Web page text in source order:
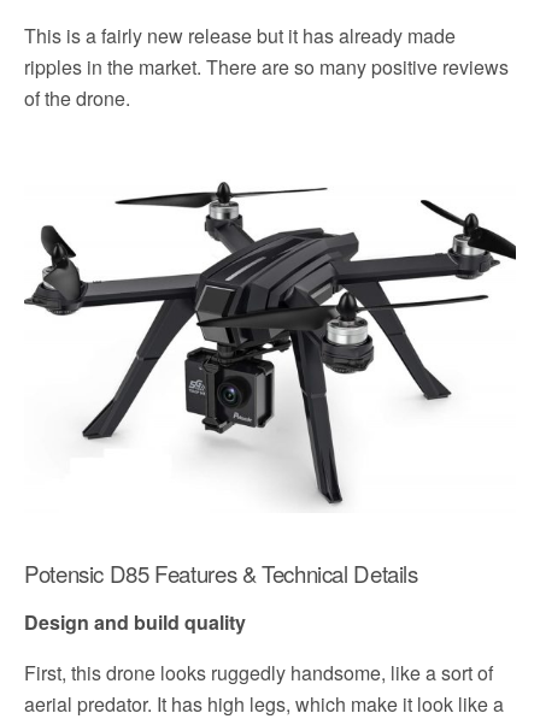
This is a fairly new release but it has already made
ripples in the market. There are so many positive reviews
of the drone.
Potensic D85 Features & Technical Details
Design and build quality
First, this drone looks ruggedly handsome, like a sort of
aerial predator. It has high legs, which make it look like a